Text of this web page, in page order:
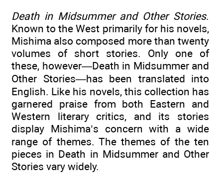
Death in Midsummer and Other Stories.
Known to the West primarily for his novels,
Mishima also composed more than twenty
volumes of short stories. Only one of
these, however—Death in Midsummer and
Other Stories—has been translated into
English. Like his novels, this collection has
garnered praise from both Eastern and
Western literary critics, and its stories
display Mishima’s concern with a wide
range of themes. The themes of the ten
pieces in Death in Midsummer and Other
Stories vary widely.